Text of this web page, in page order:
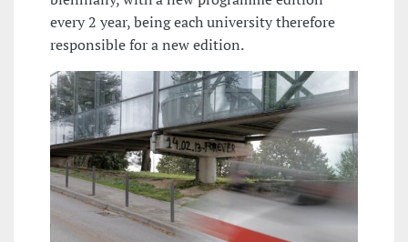
every 2 year, being each university therefore
responsible for a new edition.